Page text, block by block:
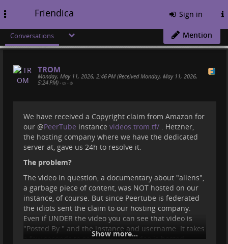
Friendica Sign in
Conversations Mention
TROM
Monday, May 11, 2026, 2:46 PM (Received Monday, May 11, 2026,
5:24 PM) • •
We have received a Copyright claim from Amazon for
our @PeerTube instance videos.trom.tf/ . Hetzner,
the hosting company where we have the dedicated
server at, gave us 24h to resolve it.
The problem?
The video in question, a documentary about "aliens",
a garbage piece of content, was NOT hosted on our
instance, of course. But since Peertube is federated
the idiots sent the claim to our hosting company.
Even if UNDER the video you can see that video is
"Posted By:" and the instance and username. It takes
a few seconds to see where the video is hosted.
Show more...